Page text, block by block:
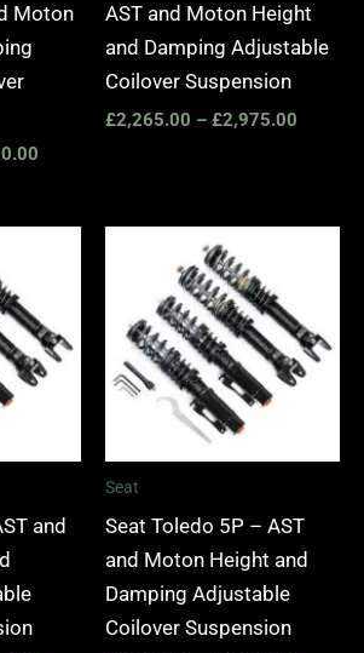
Moton
AST and Moton Height
and Damping Adjustable
Coilover Suspension
£2,265.00 – £2,975.00
and
£5,045.00
Seat
Seat Toledo 5P – AST
and Moton Height and
Damping Adjustable
Coilover Suspension